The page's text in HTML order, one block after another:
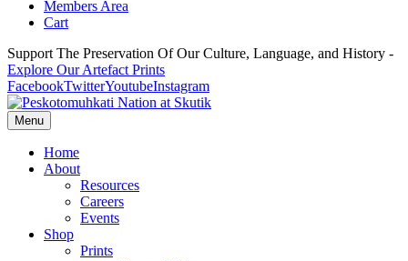
Members Area
Cart
Support The Preservation Of Our Culture, Language, and History -
Explore Our Artefact Prints
FacebookTwitterYoutubeInstagram
Menu
Home
About
Resources
Careers
Events
Shop
Prints